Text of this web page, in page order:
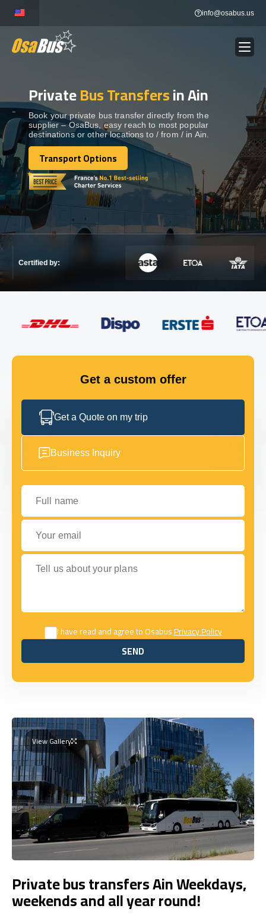
content
info@osabus.us
BUS RENTAL Show dropdown
TRANSFERS Show dropdown
DESTINATIONS Show dropdown
TOURS Show dropdown
Show dropdown
GET IN TOUCH
PrivateBus Transfersin Ain
Book your private bus transfer directly from the
supplier – OsaBus, easy reach to most popular
destinations or other locations to / from / in Ain.
Transport Options
Transport Options
Certified by:
Get a custom offer
Get a Quote on my trip
Business Inquiry
Full name
Your email
Tell us about your plans
I have read and agree to OsabusPrivacy Policy
SEND
SEND
View Gallery
Private bus transfers Ain Weekdays,
weekends and all year round!